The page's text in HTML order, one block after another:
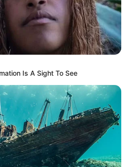
Is A Sight To See